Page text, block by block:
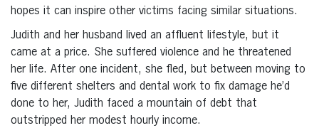
hopes it can inspire other victims facing similar situations.
Judith and her husband lived an affluent lifestyle, but it
came at a price. She suffered violence and he threatened
her life. After one incident, she fled, but between moving to
five different shelters and dental work to fix damage he’d
done to her, Judith faced a mountain of debt that
outstripped her modest hourly income.